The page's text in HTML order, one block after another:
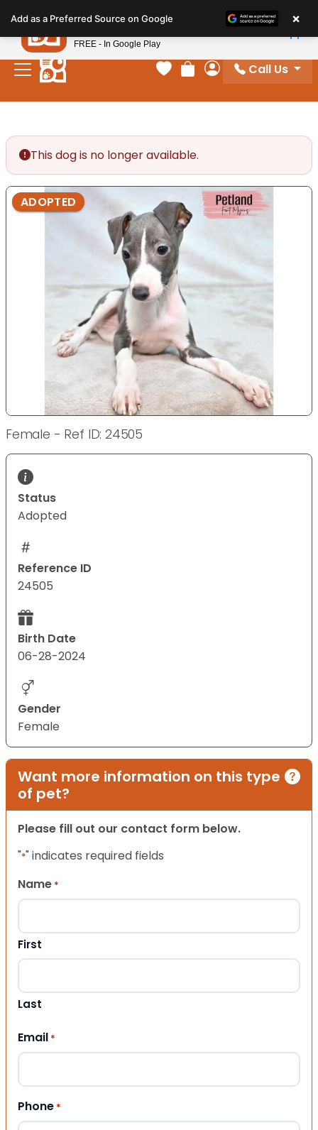
note:
This
website
includes
Your favorites
Review Order
My Account
Call Us
This dog is no longer available.
ADOPTED
Female - Ref ID: 24505
Status
Adopted
Reference ID
24505
Birth Date
06-28-2024
Gender
Female
Want more information on this type
of pet?
Please fill out our contact form below.
"*" indicates required fields
Name *
First
Last
Email *
Phone *
Add as a Preferred Source on Google ×
Petland
FREE - In Google Play